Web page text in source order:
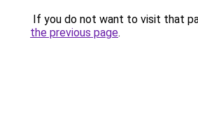
If you do not want to visit that
the previous page.